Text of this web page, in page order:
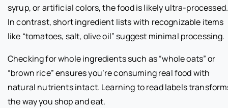
syrup, or artificial colors, the food is likely ultra-processed.
In contrast, short ingredient lists with recognizable items
like “tomatoes, salt, olive oil” suggest minimal processing.
Checking for whole ingredients such as “whole oats” or
“brown rice” ensures you’re consuming real food with
natural nutrients intact. Learning to read labels
the way you shop and eat.